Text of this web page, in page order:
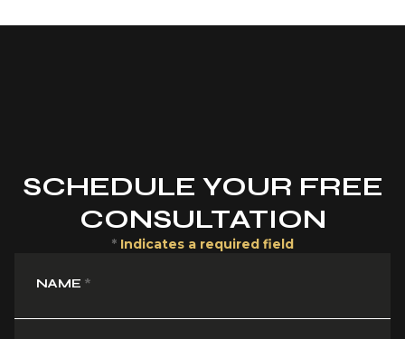
SCHEDULE YOUR FREE
CONSULTATION
* Indicates a required field
NAME *